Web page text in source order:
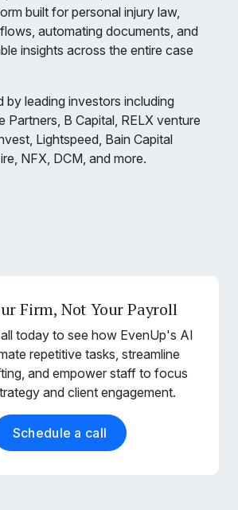
built for personal injury law,
automating documents, and
insights across the entire case
by leading investors including
Partners, B Capital, RELX venture
Lightspeed, Bain Capital
NFX, DCM, and more.
Firm, Not Your Payroll
today to see how EvenUp's AI
repetitive tasks, streamline
and empower staff to focus
and client engagement.
Schedule a call